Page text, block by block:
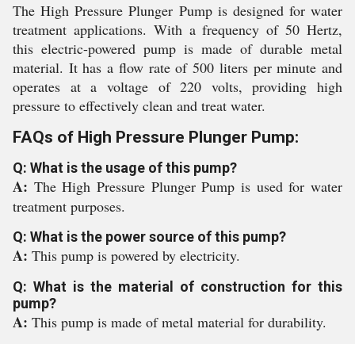
The High Pressure Plunger Pump is designed for water
treatment applications. With a frequency of 50 Hertz,
this electric-powered pump is made of durable metal
material. It has a flow rate of 500 liters per minute and
operates at a voltage of 220 volts, providing high
pressure to effectively clean and treat water.
FAQs of High Pressure Plunger Pump:
Q: What is the usage of this pump?
A: The High Pressure Plunger Pump is used for water
treatment purposes.
Q: What is the power source of this pump?
A: This pump is powered by electricity.
Q: What is the material of construction for this
pump?
A: This pump is made of metal material for durability.